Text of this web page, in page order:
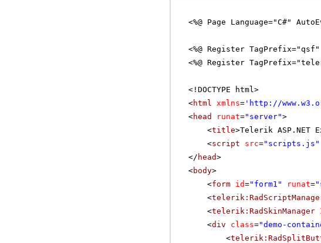
<%@ Page Language="C#"
<%@ Register
<%@ Register
<!DOCTYPE html>
<html xmlns= ' http://
<head runat="server">
<title>Telerik ASP.NET
<script src="scripts.js"
</ head>
<body>
<form id="form1" runat=
<
<telerik:RadSkinManager
<div class="demo-
<